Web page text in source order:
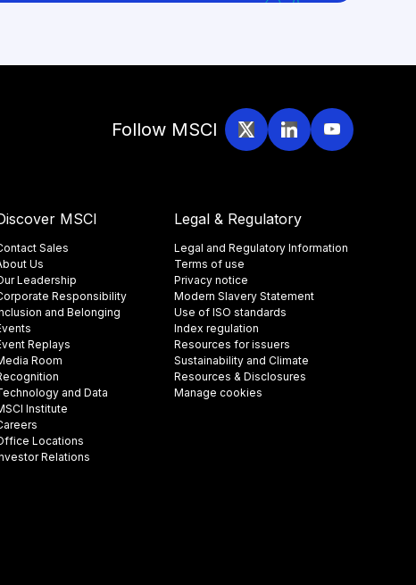
Follow MSCI
MSCI
Sales
Us
Leadership
Responsibility
and Belonging
Replays
Room
and Data
Institute
Locations
Relations
Legal & Regulatory
Legal and Regulatory Information
Terms of use
Privacy notice
Modern Slavery Statement
Use of ISO standards
Index regulation
Resources for issuers
Sustainability and Climate
Resources & Disclosures
Manage cookies